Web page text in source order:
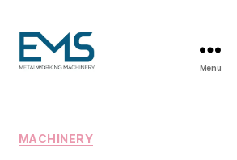
Metal
Menu
Categories
MACHINERY